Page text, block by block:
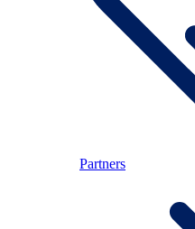
Partners